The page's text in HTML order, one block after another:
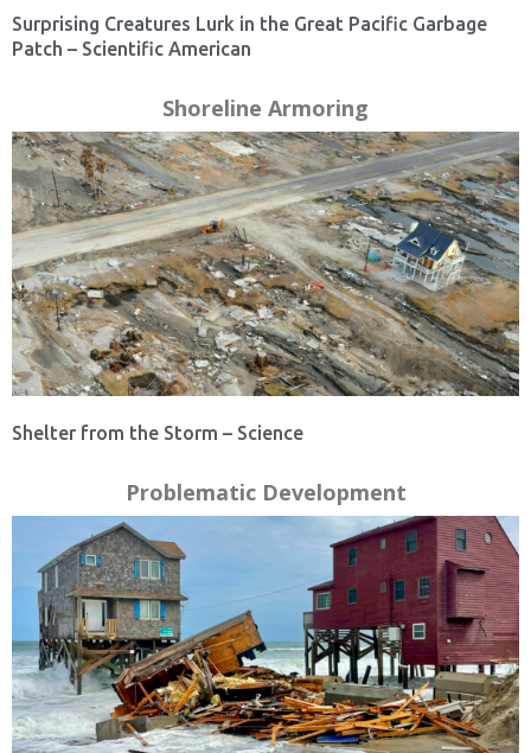
Surprising Creatures Lurk in the Great Pacific Garbage
Patch – Scientific American
Shoreline Armoring
Shelter from the Storm – Science
Problematic Development